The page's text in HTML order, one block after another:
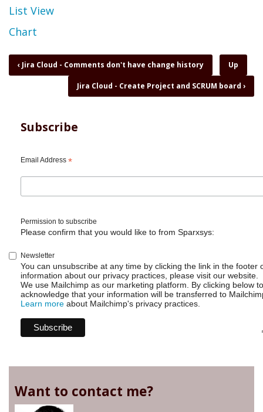
List View
Chart
Book
traversal
Cloud
Charts
view
‹ Jira Cloud - Comments don't have change history Up
Jira Cloud - Create Project and SCRUM board ›
Subscribe
Email Address *
Permission to subscribe
Please confirm that you would like to from Sparxsys:
Newsletter
You can unsubscribe at any time by clicking the link in the footer
information about our privacy practices, please visit our website.
We use Mailchimp as our marketing platform. By clicking below
acknowledge that your information will be transferred to
Learn more about Mailchimp's privacy practices.
Want to contact me?